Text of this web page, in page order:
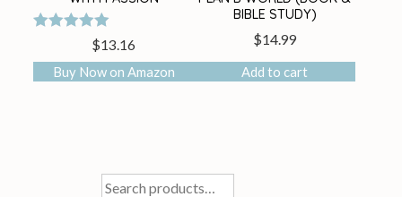
out of 5
$13.16
Buy Now on Amazon
BIBLE STUDY)
$14.99
Add to cart
Search